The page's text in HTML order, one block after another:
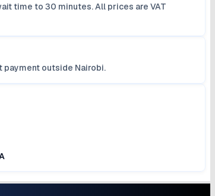
time to 30 minutes. All prices are VAT
payment outside Nairobi.